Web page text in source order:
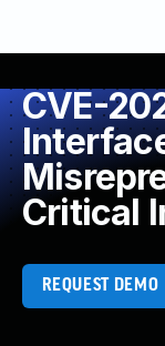
CVE-
Critical
REQUEST DEMO